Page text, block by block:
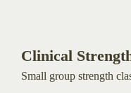
Clinical
Small group strength